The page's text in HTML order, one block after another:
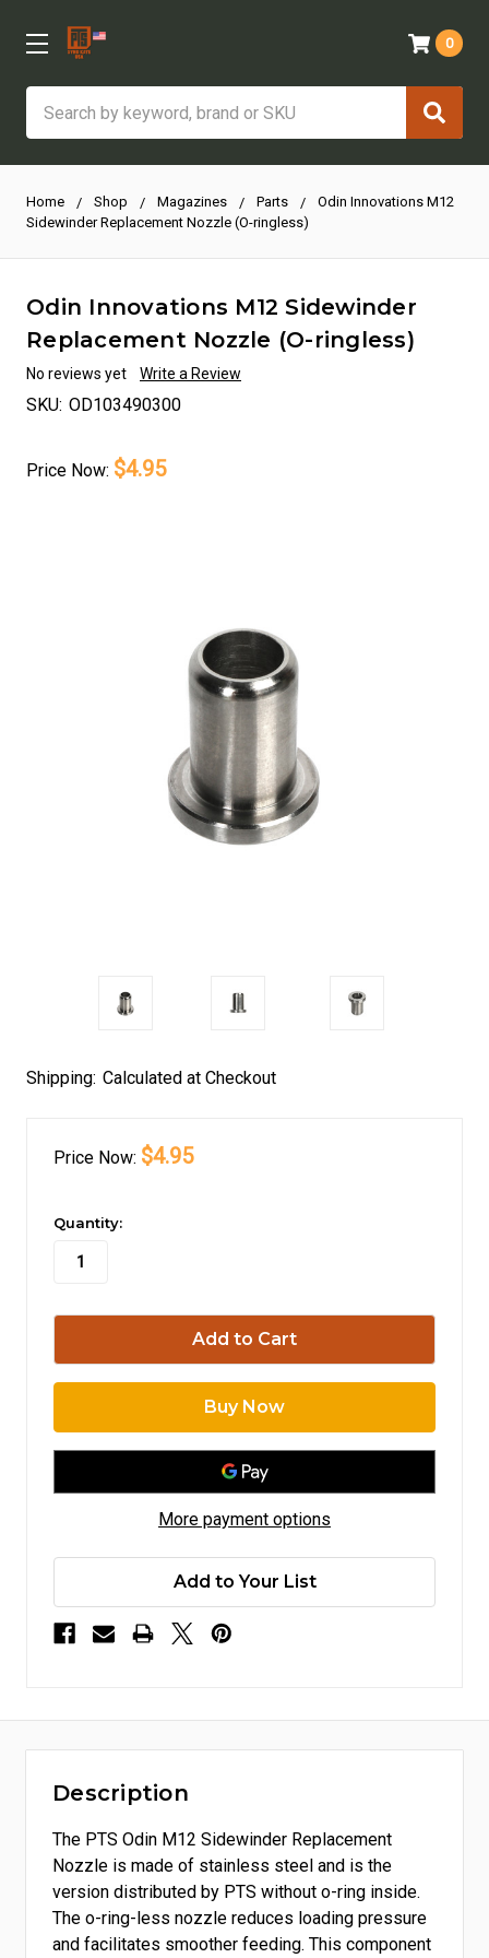
0
Home Shop Magazines Parts
Odin Innovations M12
Sidewinder Replacement Nozzle (O-ringless)
Odin Innovations M12 Sidewinder
Replacement Nozzle (O-ringless)
No reviews yet Write a Review
SKU: OD103490300
Price Now: $4.95
Shipping: Calculated at Checkout
Price Now: $4.95
in
stock
Quantity:
More payment options
Add to Your List
Description
The PTS Odin M12 Sidewinder Replacement
Nozzle is made of stainless steel and is the
version distributed by PTS without o-ring inside.
The o-ring-less nozzle reduces loading pressure
and facilitates smoother feeding. This component